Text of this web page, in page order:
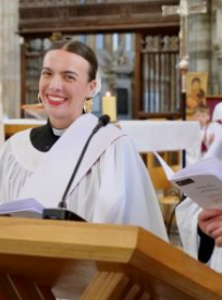
Rights Reserved.
T&Cs |Cookies